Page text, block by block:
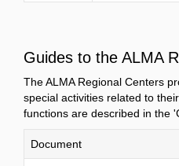
Guides to the ALMA
The ALMA Regional Centers
special activities related to
functions are described in the
Document